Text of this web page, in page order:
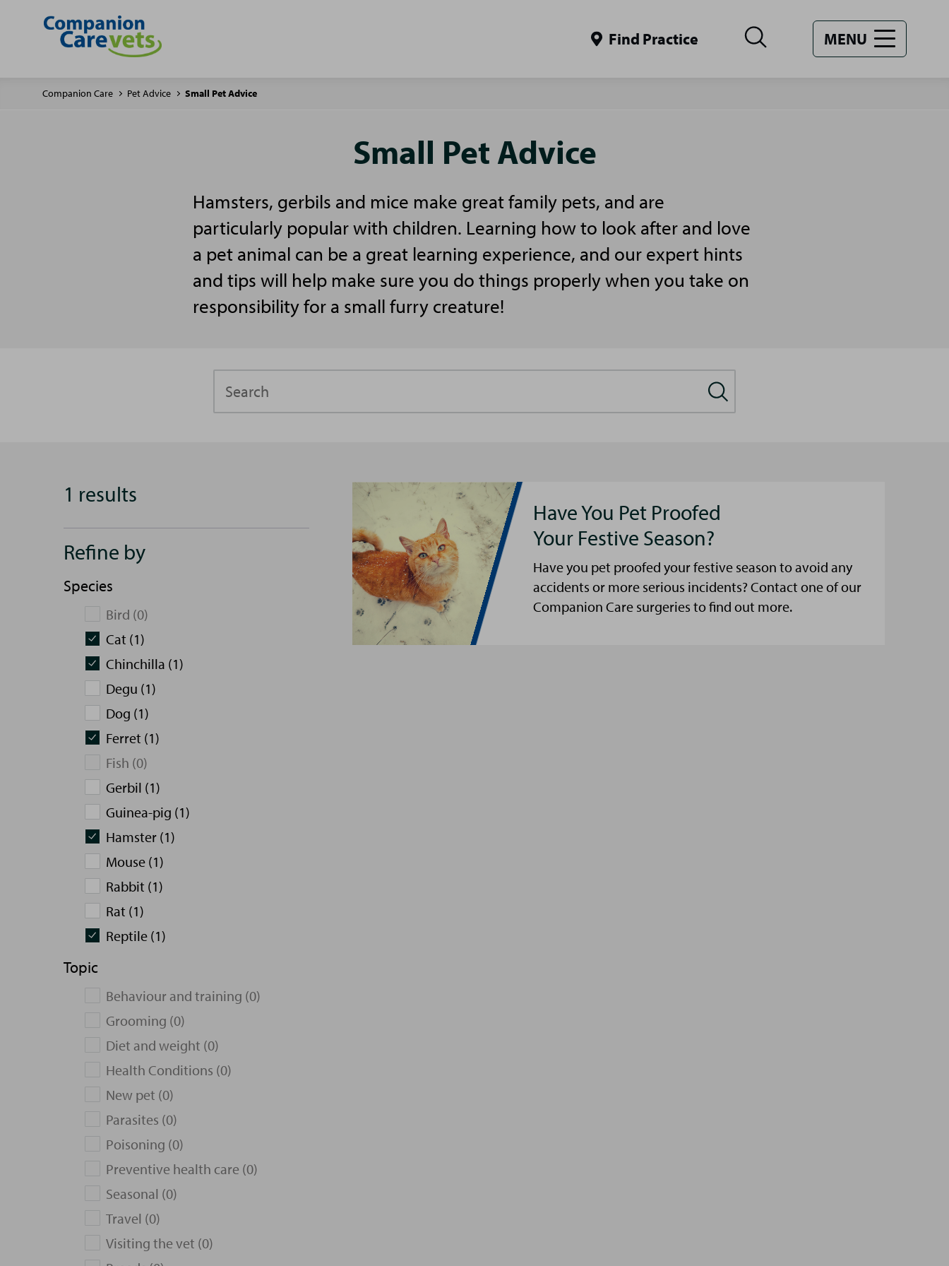
Find Practice MENU
Companion Care Pet Advice Small Pet Advice
Small Pet Advice
Hamsters, gerbils and mice make great family pets, and are
particularly popular with children. Learning how to look after and love
a pet animal can be a great learning experience, and our expert hints
and tips will help make sure you do things properly when you take on
responsibility for a small furry creature!
1 results
Refine by
Species
Bird (0)
Cat (1)
Chinchilla (1)
Degu (1)
Dog (1)
Ferret (1)
Fish (0)
Gerbil (1)
Guinea-pig (1)
Hamster (1)
Mouse (1)
Rabbit (1)
Rat (1)
Reptile (1)
Topic
Behaviour and training (0)
Grooming (0)
Diet and weight (0)
Health Conditions (0)
New pet (0)
Parasites (0)
Poisoning (0)
Preventive health care (0)
Seasonal (0)
Travel (0)
Visiting the vet (0)
Have You Pet Proofed
Your Festive Season?
Have you pet proofed your festive season to avoid any
accidents or more serious incidents? Contact one of our
Companion Care surgeries to find out more.